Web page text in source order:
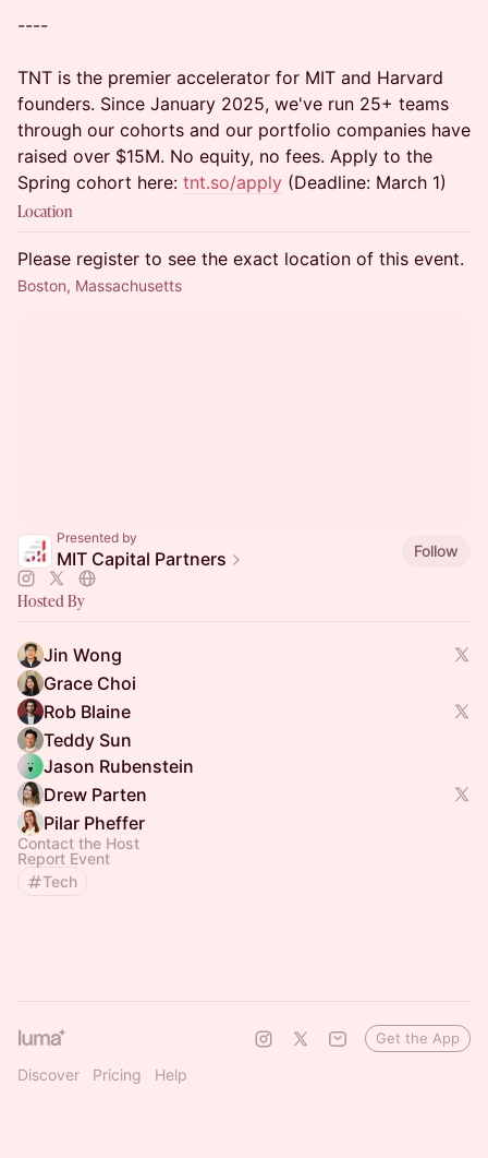
----
TNT is the premier accelerator for MIT and Harvard
founders. Since January 2025, we've run 25+ teams
through our cohorts and our portfolio companies have
raised over $15M. No equity, no fees. Apply to the
Spring cohort here: tnt.so/apply (Deadline: March 1)
Location
Please register to see the exact location of this event.
Boston, Massachusetts
Presented by
MIT Capital Partners Follow
Hosted By
Jin Wong
Grace Choi
Rob Blaine
Teddy Sun
Jason Rubenstein
Drew Parten
Pilar Pheffer
Contact the Host
Report Event
Tech
Discover Pricing Help
Get the App